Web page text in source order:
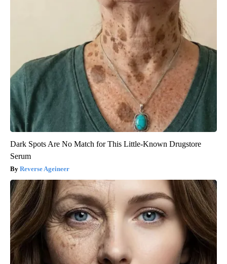
Dark Spots Are No Match for This Little-Known Drugstore
Serum
Reverse Ageineer